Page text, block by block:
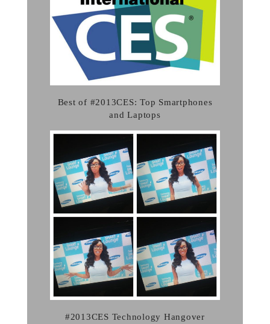
Best of #2013CES: Top Smartphones
and Laptops
#2013CES Technology Hangover